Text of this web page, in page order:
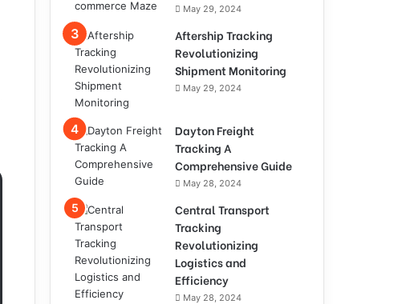
May 29, 2024
Aftership Tracking
Revolutionizing
Shipment Monitoring
May 29, 2024
Dayton Freight
Tracking A
Comprehensive Guide
May 28, 2024
Central Transport
Tracking
Revolutionizing
Logistics and
Efficiency
May 28, 2024